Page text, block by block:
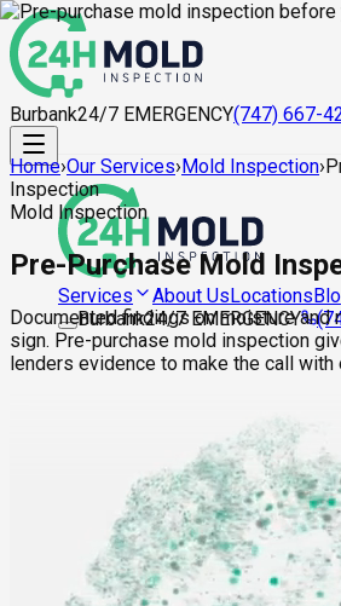
Burbank24/7 EMERGENCY(747) 667-
Services About UsLocations
Burbank24/7 EMERGENCY
Home›Our Services›Mold Inspection›
Inspection
Mold Inspection
Pre-Purchase Mold
Documented findings on moisture and
sign. Pre-purchase mold inspection
lenders evidence to make the call with